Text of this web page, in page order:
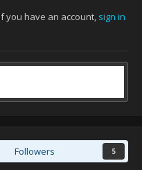
you have an account, sign in
Followers 5